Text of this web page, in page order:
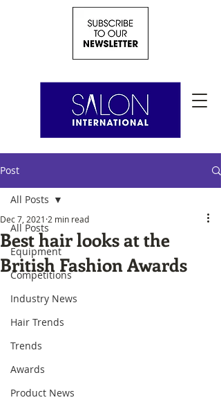
Post
All Posts
Equipment
Competitions
Industry News
Hair Trends
Trends
Awards
Product News
All Posts
Best hair looks at the
British Fashion Awards
Dec 7, 2021 2 min read